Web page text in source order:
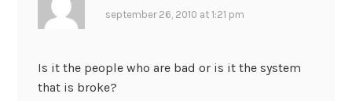
september 26, 2010 at 1:21 pm
Is it the people who are bad or is it the system
that is broke?